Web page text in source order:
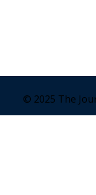
© 2025 The